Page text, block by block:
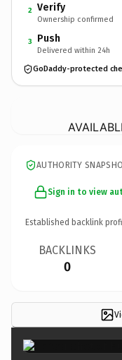
2 Verify
Ownership confirmed
3 Push
Delivered within 24h
GoDaddy-protected
AUTHORITY
Sign in to view
Established backlink
BACKLINKS
0